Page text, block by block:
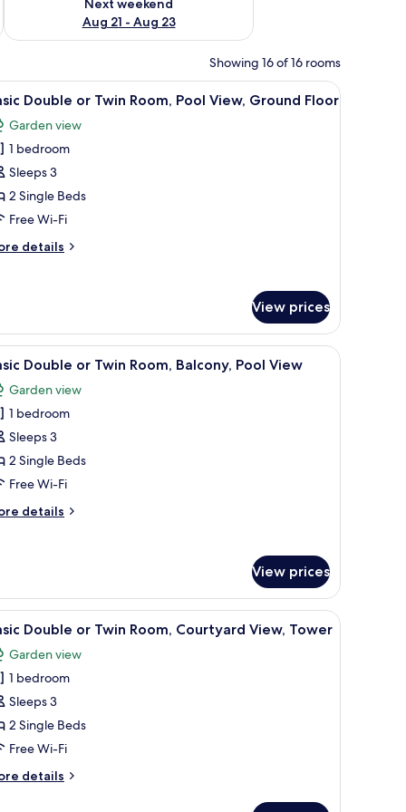
Next weekend
Aug 21 - Aug 23
Showing 16 of 16 rooms
a mirror, and a balcony with a view.A hotel room with two beds, a desk, a chair,
12 Double or Twin Room, Pool View, Ground Floor
Garden view
1 bedroom
Sleeps 3
2 Single Beds
Free Wi-Fi
details
View prices
a black kettle, and a cup. A poolside view with a clear sky, palm trees,
14 Double or Twin Room, Balcony, Pool View
Garden view
1 bedroom
Sleeps 3
2 Single Beds
Free Wi-Fi
details
View prices
and a painting. A hotel room with a bed, a desk, a chair, a
10 Double or Twin Room, Courtyard View, Tower
Garden view
1 bedroom
Sleeps 3
2 Single Beds
Free Wi-Fi
details